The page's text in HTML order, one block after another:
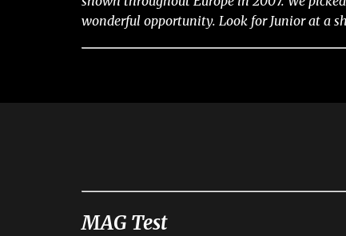
wonderful opportunity. Look for Junior at a
MAG Test